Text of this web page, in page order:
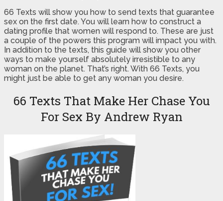
66 Texts will show you how to send texts that guarantee
sex on the first date. You will learn how to construct a
dating profile that women will respond to. These are just
a couple of the powers this program will impact you with.
In addition to the texts, this guide will show you other
ways to make yourself absolutely irresistible to any
woman on the planet. That’s right. With 66 Texts, you
might just be able to get any woman you desire.
66 Texts That Make Her Chase You
For Sex By Andrew Ryan